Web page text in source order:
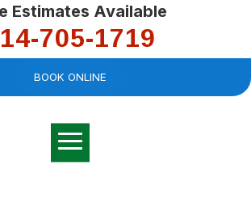
Estimates Available
705-1719
BOOK ONLINE